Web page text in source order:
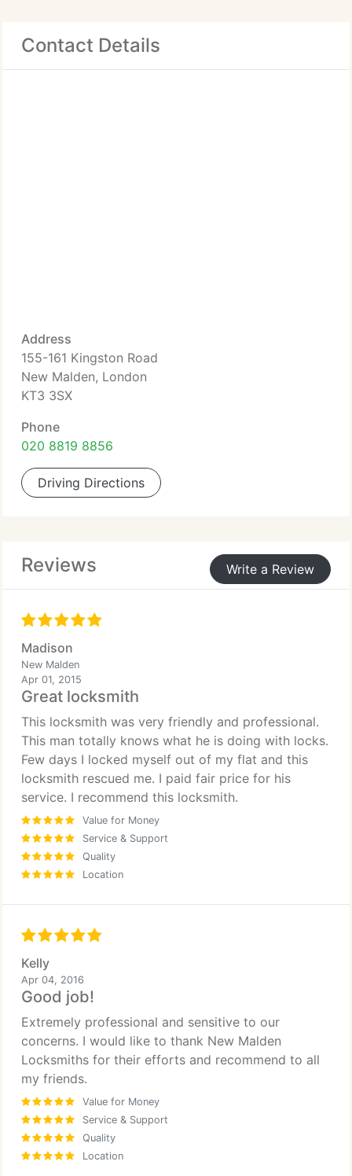
Contact Details
Address
155-161 Kingston Road
New Malden, London
KT3 3SX
Phone
020 8819 8856
Driving Directions
Reviews Write a Review
Madison
New Malden
Apr 01, 2015
Great locksmith
This locksmith was very friendly and professional.
This man totally knows what he is doing with locks.
Few days I locked myself out of my flat and this
locksmith rescued me. I paid fair price for his
service. I recommend this locksmith.
Value for Money
Service & Support
Quality
Location
Kelly
Apr 04, 2016
Good job!
Extremely professional and sensitive to our
concerns. I would like to thank New Malden
Locksmiths for their efforts and recommend to all
my friends.
Value for Money
Service & Support
Quality
Location